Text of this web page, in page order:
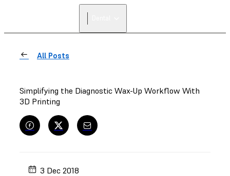
All Posts
Simplifying the Diagnostic Wax-Up Workflow With
3D Printing
3 Dec 2018